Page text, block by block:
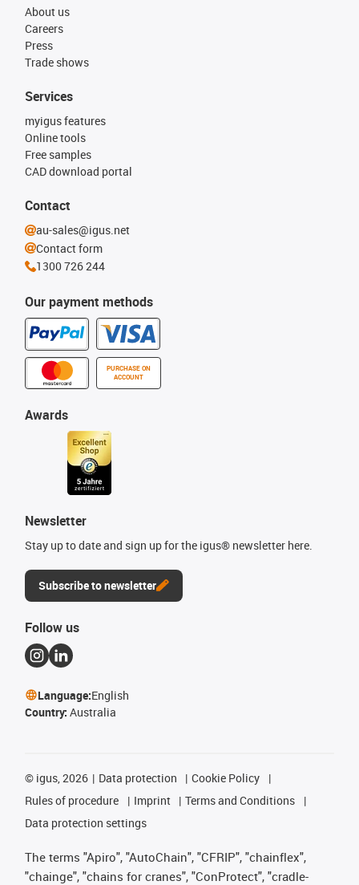
About us
Careers
Press
Trade shows
Our payment methods
PURCHASE ON
ACCOUNT
Services
myigus features
Online tools
Free samples
CAD download portal
Awards
Newsletter
Stay up to date and sign up for the igus® newsletter here.
Subscribe to newsletter
Contact
au-sales@igus.net
Contact form
1300 726 244
Follow us
Language:English
Country: Australia
© igus, 2026 Data protection
Cookie Policy
Rules of procedure
Imprint
Terms and Conditions
Data protection settings
The terms "Apiro", "AutoChain", "CFRIP", "chainflex",
"chainge", "chains for cranes", "ConProtect", "cradle-